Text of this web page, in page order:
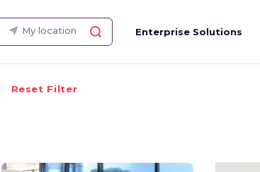
My location Enterprise Solutions
Reset Filter